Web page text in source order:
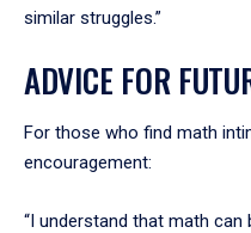
similar struggles.”
ADVICE FOR
For those who find math
encouragement:
“I understand that math